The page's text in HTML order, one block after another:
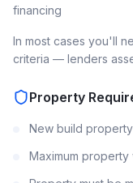
financing
In most cases you'll
criteria — lenders
Property
New build
Maximum property